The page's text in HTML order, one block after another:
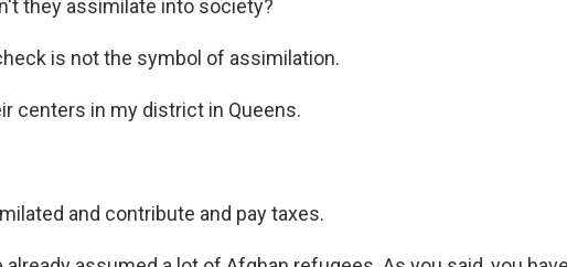
they assimilate into society?
is not the symbol of assimilation.
centers in my district in Queens.
and contribute and pay taxes.